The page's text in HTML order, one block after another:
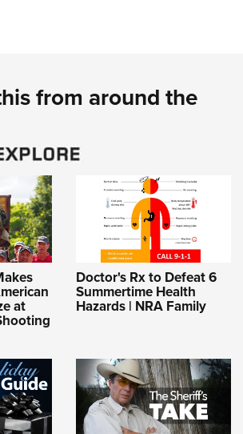
from around the
at
Doctor's Rx to Defeat 6
Summertime Health
Hazards | NRA Family